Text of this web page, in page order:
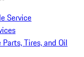
Service
Parts, Tires, and Oil